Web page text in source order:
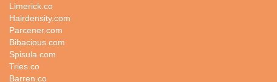
Limerick.co
Hairdensity.com
Parcener.com
Bibacious.com
Spisula.com
Tries.co
Barren.co